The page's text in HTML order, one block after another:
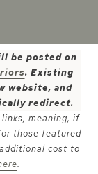
be posted on
. Existing
website, and
redirect.
meaning, if
those featured
cost to
.